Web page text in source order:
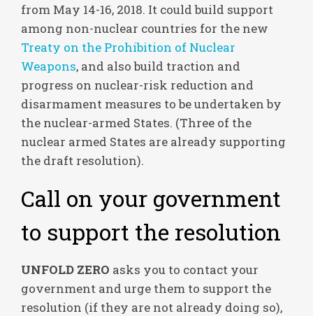
from May 14-16, 2018. It could build support
among non-nuclear countries for the new
Treaty on the Prohibition of Nuclear
Weapons, and also build traction and
progress on nuclear-risk reduction and
disarmament measures to be undertaken by
the nuclear-armed States. (Three of the
nuclear armed States are already supporting
the draft resolution).
Call on your government
to support the resolution
UNFOLD ZERO asks you to contact your
government and urge them to support the
resolution (if they are not already doing so),